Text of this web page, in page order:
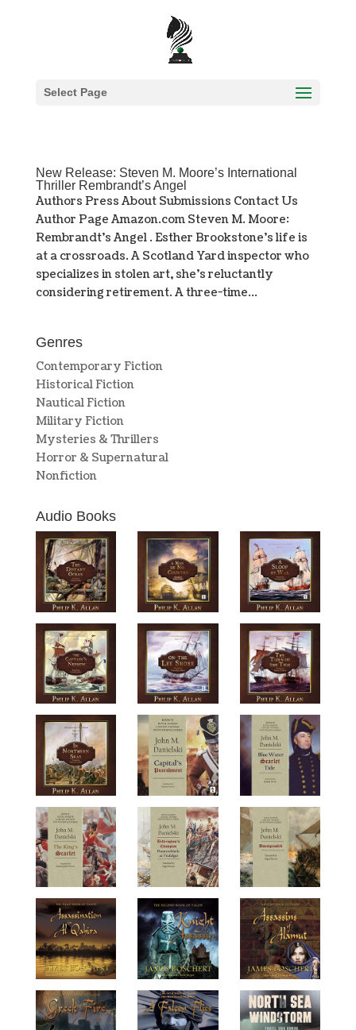
Select Page
New Release: Steven M. Moore’s International
Thriller Rembrandt’s Angel
Authors Press About Submissions Contact Us
Author Page Amazon.com Steven M. Moore:
Rembrandt’s Angel . Esther Brookstone’s life is
at a crossroads. A Scotland Yard inspector who
specializes in stolen art, she’s reluctantly
considering retirement. A three-time...
Genres
Contemporary Fiction
Historical Fiction
Nautical Fiction
Military Fiction
Mysteries & Thrillers
Horror & Supernatural
Nonfiction
Audio Books